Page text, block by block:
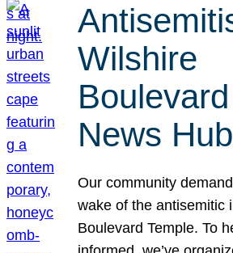
Wilshire
News Hub
Our community
wake of the antisemitic
Boulevard Temple. To